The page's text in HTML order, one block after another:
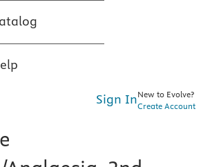
Sign InNew to Evolve?
Create Account